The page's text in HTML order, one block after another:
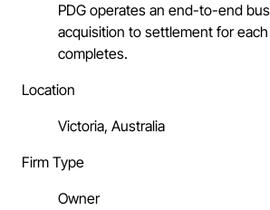
PDG operates an end-to-end
acquisition to settlement for
completes.
Location
Victoria, Australia
Firm Type
Owner